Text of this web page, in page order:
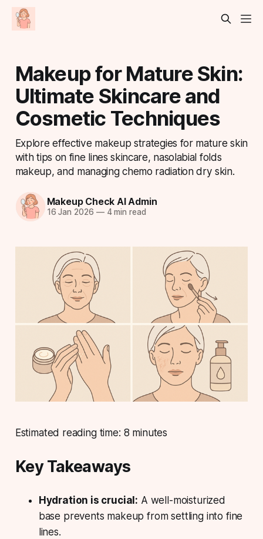
Makeup for Mature Skin:
Ultimate Skincare and
Cosmetic Techniques
Explore effective makeup strategies for mature skin
with tips on fine lines skincare, nasolabial folds
makeup, and managing chemo radiation dry skin.
Makeup Check AI Admin
16 Jan 2026 —4 min read
Estimated reading time: 8 minutes
Key Takeaways
Hydration is crucial: A well-moisturized
base prevents makeup from settling into fine
lines.